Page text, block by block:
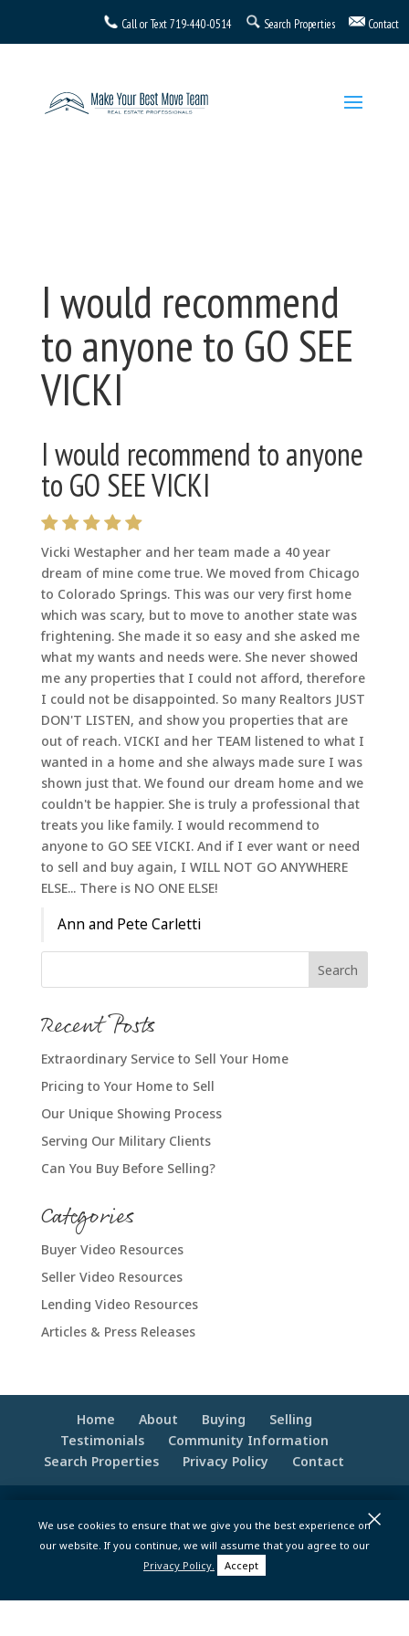
I would recommend
to anyone to GO SEE
VICKI
I would recommend to anyone
to GO SEE VICKI
Vicki Westapher and her team made a 40 year
dream of mine come true. We moved from Chicago
to Colorado Springs. This was our very first home
which was scary, but to move to another state was
frightening. She made it so easy and she asked me
what my wants and needs were. She never showed
me any properties that I could not afford, therefore
I could not be disappointed. So many Realtors JUST
DON'T LISTEN, and show you properties that are
out of reach. VICKI and her TEAM listened to what I
wanted in a home and she always made sure I was
shown just that. We found our dream home and we
couldn't be happier. She is truly a professional that
treats you like family. I would recommend to
anyone to GO SEE VICKI. And if I ever want or need
to sell and buy again, I WILL NOT GO ANYWHERE
ELSE... There is NO ONE ELSE!
Ann and Pete Carletti
Recent Posts
Extraordinary Service to Sell Your Home
Pricing to Your Home to Sell
Our Unique Showing Process
Serving Our Military Clients
Can You Buy Before Selling?
Categories
Buyer Video Resources
Seller Video Resources
Lending Video Resources
Articles & Press Releases
Home About Buying
Selling
Testimonials
Community Information
Search Properties
Privacy Policy Contact
byMoxie Tonic Marketing|Website
Maintenance - Brandesigns Web Solutions
Call or Text719-440-0514 Search Properties Contact
We use cookies to ensure that we give you the best experience on
our website. If you continue, we will assume that you agree to our
Privacy Policy.
Accept
×